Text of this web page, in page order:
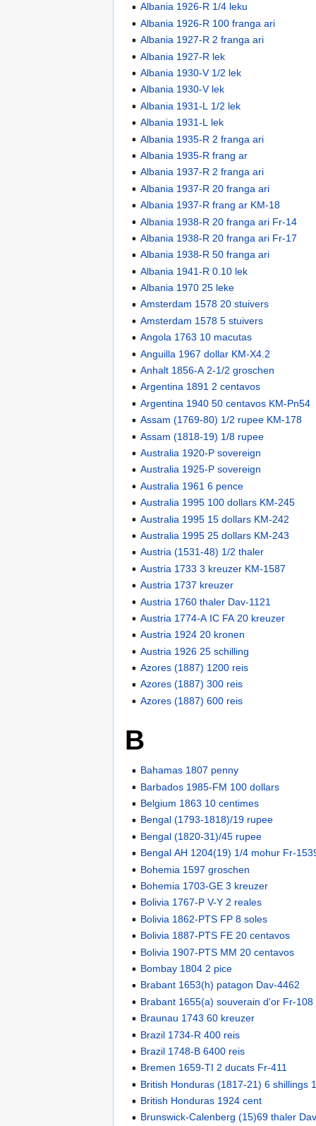
Albania 1926-R 1/4 leku
Albania 1926-R 100 franga ari
Albania 1927-R 2 franga ari
Albania 1927-R lek
Albania 1930-V 1/2 lek
Albania 1930-V lek
Albania 1931-L 1/2 lek
Albania 1931-L lek
Albania 1935-R 2 franga ari
Albania 1935-R frang ar
Albania 1937-R 2 franga ari
Albania 1937-R 20 franga ari
Albania 1937-R frang ar KM-18
Albania 1938-R 20 franga ari Fr-14
Albania 1938-R 20 franga ari Fr-17
Albania 1938-R 50 franga ari
Albania 1941-R 0.10 lek
Albania 1970 25 leke
Amsterdam 1578 20 stuivers
Amsterdam 1578 5 stuivers
Angola 1763 10 macutas
Anguilla 1967 dollar KM-X4.2
Anhalt 1856-A 2-1/2 groschen
Argentina 1891 2 centavos
Argentina 1940 50 centavos KM-Pn54
Assam (1769-80) 1/2 rupee KM-178
Assam (1818-19) 1/8 rupee
Australia 1920-P sovereign
Australia 1925-P sovereign
Australia 1961 6 pence
Australia 1995 100 dollars KM-245
Australia 1995 15 dollars KM-242
Australia 1995 25 dollars KM-243
Austria (1531-48) 1/2 thaler
Austria 1733 3 kreuzer KM-1587
Austria 1737 kreuzer
Austria 1760 thaler Dav-1121
Austria 1774-A IC FA 20 kreuzer
Austria 1924 20 kronen
Austria 1926 25 schilling
Azores (1887) 1200 reis
Azores (1887) 300 reis
Azores (1887) 600 reis
B
Bahamas 1807 penny
Barbados 1985-FM 100 dollars
Belgium 1863 10 centimes
Bengal (1793-1818)/19 rupee
Bengal (1820-31)/45 rupee
Bengal AH 1204(19) 1/4 mohur Fr-
Bohemia 1597 groschen
Bohemia 1703-GE 3 kreuzer
Bolivia 1767-P V-Y 2 reales
Bolivia 1862-PTS FP 8 soles
Bolivia 1887-PTS FE 20 centavos
Bolivia 1907-PTS MM 20 centavos
Bombay 1804 2 pice
Brabant 1653(h) patagon Dav-4462
Brabant 1655(a) souverain d'or Fr-108
Braunau 1743 60 kreuzer
Brazil 1734-R 400 reis
Brazil 1748-B 6400 reis
Bremen 1659-TI 2 ducats Fr-411
British Honduras (1817-21) 6 shillings
British Honduras 1924 cent
Brunswick-Calenberg (15)69 thaler